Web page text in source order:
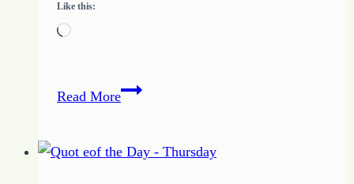
Like this:
Loading…
Read MoreHow
into